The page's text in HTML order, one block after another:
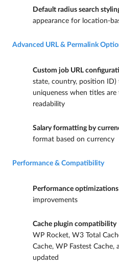
Default radius search
appearance for location-
Advanced URL & Permalink
Custom job URL
state, country, position
uniqueness when titles
readability
Salary formatting by
format based on currency
Performance & Compatibility
Performance optimizations
improvements
Cache plugin compatibility
WP Rocket, W3 Total
Cache, WP Fastest
updated